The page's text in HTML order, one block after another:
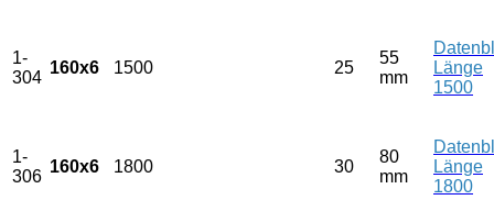
1-
304
160x6 1500 25
55
mm
Länge
1500
1-
306
160x6 1800 30
80
mm
Länge
1800